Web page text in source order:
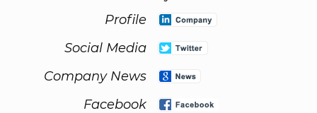
Profile
Social Media
Company News
Facebook